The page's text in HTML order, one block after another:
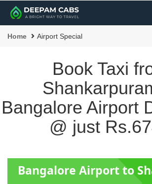
Home Airport Special
Book Taxi
Bangalore Airport
@ just
Bangalore Airport to